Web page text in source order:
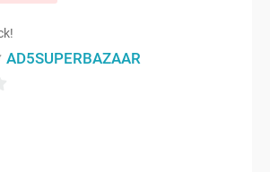
AD5SUPERBAZAAR